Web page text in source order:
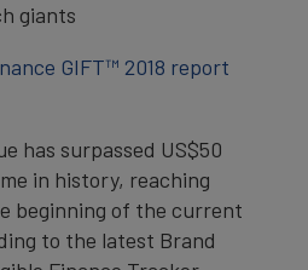
giants
GIFT™ 2018 report
has surpassed US$50
in history, reaching
beginning of the current
to the latest Brand